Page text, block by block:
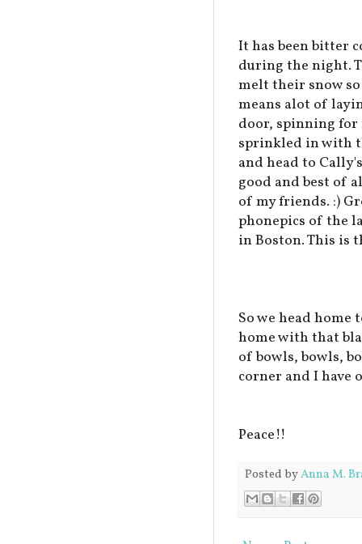
It has been bitter
during the night.
melt their snow
means alot of
door, spinning for
sprinkled in with
and head to
good and best of
of my friends. :)
phonepics of the
in Boston. This is
So we head home
home with that
of bowls, bowls,
corner and I have
Peace!!
Posted byAnna M.